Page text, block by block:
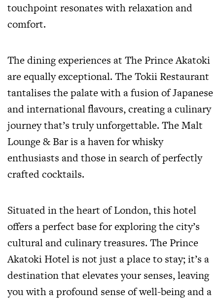
touchpoint resonates with relaxation and
comfort.
The dining experiences at The Prince Akatoki
are equally exceptional. The Tokii Restaurant
tantalises the palate with a fusion of Japanese
and international flavours, creating a culinary
journey that’s truly unforgettable. The Malt
Lounge & Bar is a haven for whisky
enthusiasts and those in search of perfectly
crafted cocktails.
Situated in the heart of London, this hotel
offers a perfect base for exploring the city’s
cultural and culinary treasures. The Prince
Akatoki Hotel is not just a place to stay; it’s a
destination that elevates your senses, leaving
you with a profound sense of well-being and a